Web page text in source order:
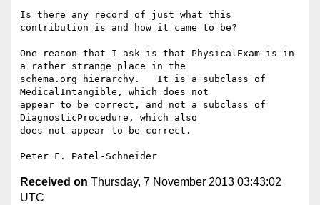
Is there any record of just what this
contribution is and how it came to be?
One reason that I ask is that PhysicalExam is in
a rather strange place in the
schema.org hierarchy.   It is a subclass of
MedicalIntangible, which does not
appear to be correct, and not a subclass of
DiagnosticProcedure, which also
does not appear to be correct.
Received on Thursday, 7 November 2013 03:43:02
UTC